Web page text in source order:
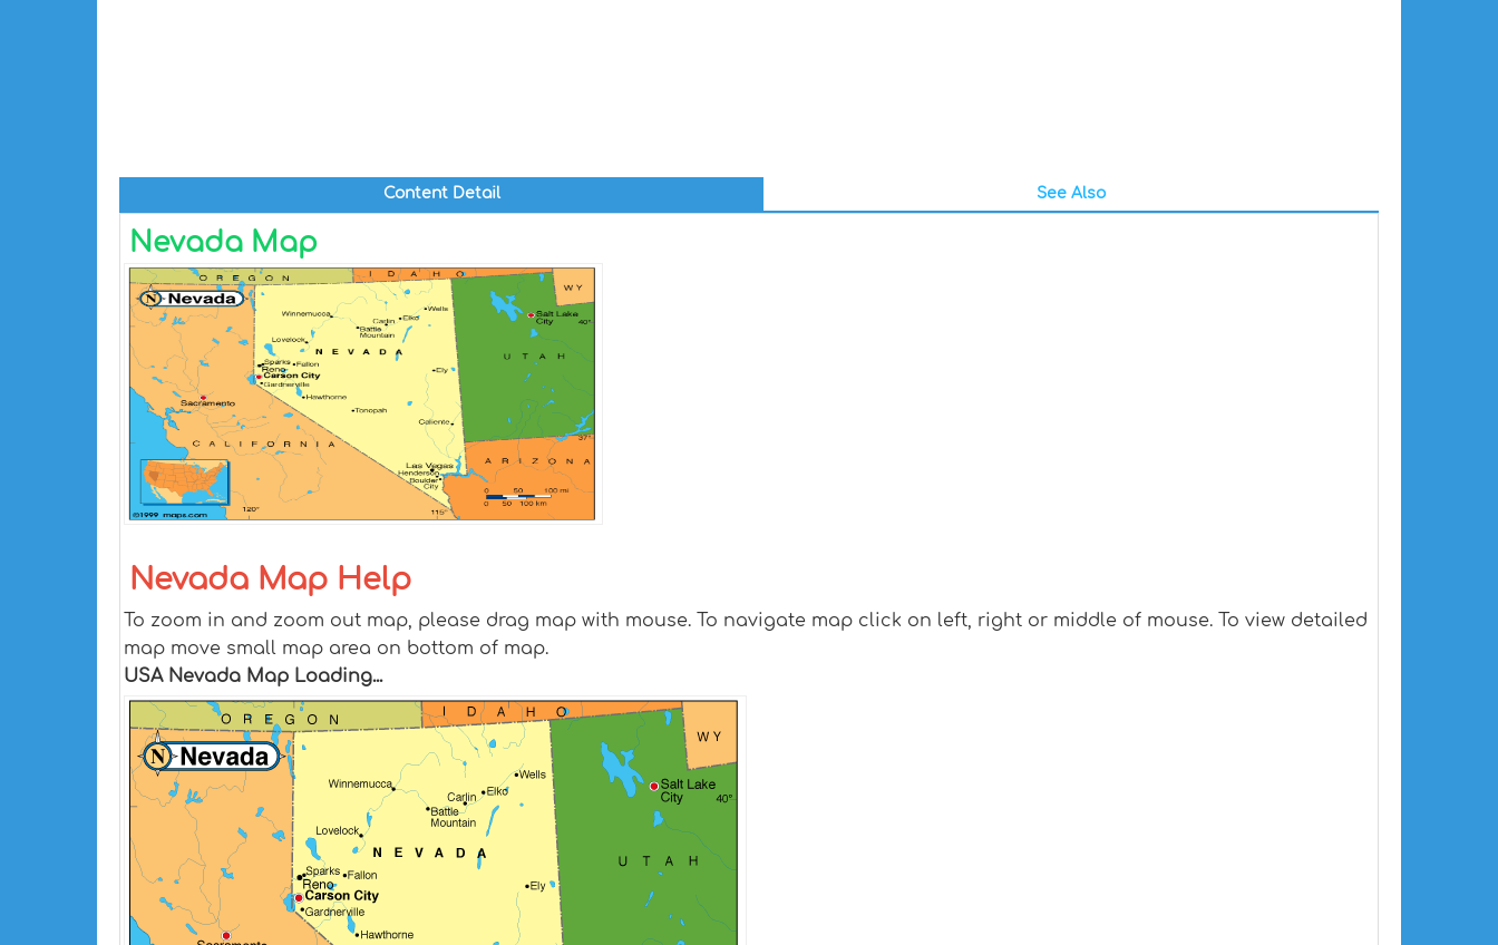
Content Detail See Also
Nevada Map
Nevada Map Help
To zoom in and zoom out map, please drag map with mouse. To navigate map click on left, right or middle of mouse. To view detailed
map move small map area on bottom of map.
USA Nevada Map Loading...